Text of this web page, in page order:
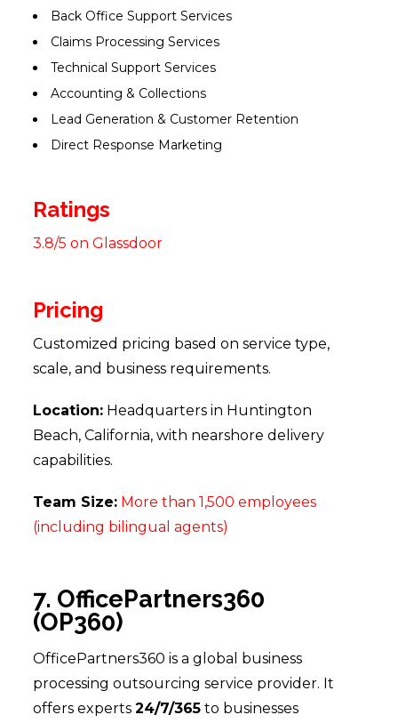
Back Office Support Services
Claims Processing Services
Technical Support Services
Accounting & Collections
Lead Generation & Customer Retention
Direct Response Marketing
Ratings
3.8/5 on Glassdoor
Pricing
Customized pricing based on service type,
scale, and business requirements.
Location:Headquarters in Huntington
Beach, California, with nearshore delivery
capabilities.
Team Size: More than 1,500 employees
(including bilingual agents)
7. OfficePartners360
(OP360)
OfficePartners360 is a global business
processing outsourcing service provider. It
offers experts 24/7/365to businesses